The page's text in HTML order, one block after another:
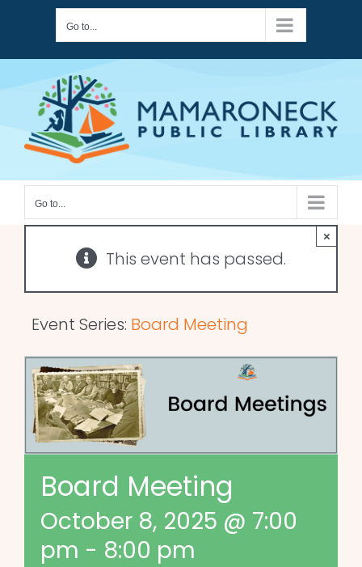
content
Go to...
Go to...
This event has passed.
×
Event Series: Board Meeting
Board Meeting
October 8, 2025 @ 7:00
pm - 8:00 pm